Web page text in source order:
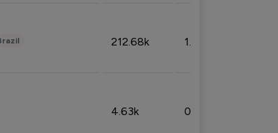
212.68k 1.49%
4.63k 0.10%